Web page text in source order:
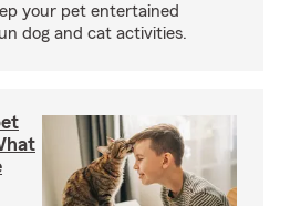
your pet entertained
dog and cat activities.